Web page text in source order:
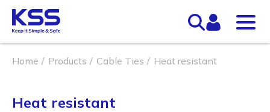
Home Products Cable Ties Heat resistant
Heat resistant